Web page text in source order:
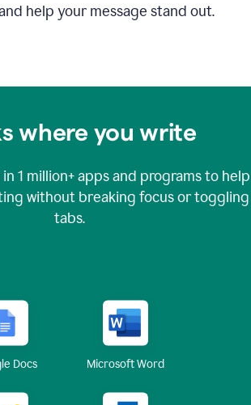
help your message stand out.
where you write
1 million+apps and programs to help
without breaking focus or toggling
tabs.
Docs Microsoft Word